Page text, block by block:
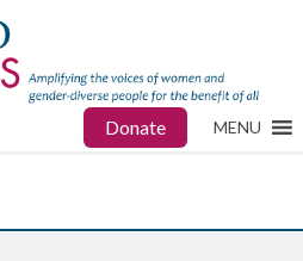
Donate MENU